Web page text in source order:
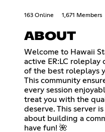
163 Online 1,671 Members
ABOUT
Welcome to Hawaii
active ER:LC roleplay
of the best roleplays
This community
every session
treat you with the
deserve. This server
about building a
have fun! 🌺